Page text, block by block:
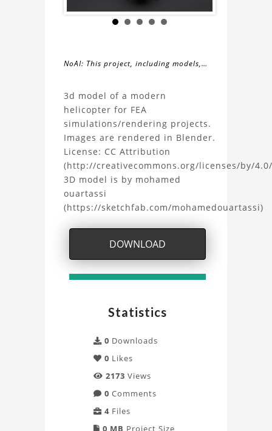
NoAI: This project, including models,
may not be used within datasets,
during the developmental process, or
as inputs for generative AI tools.
About
the
Modern
Helicopter
3D
Model
Project
3d model of a modern
helicopter for FEA
simulations/rendering projects.
Images are rendered in Blender.
License: CC Attribution
(http://creativecommons.org/licenses/by/
3D model is by mohamed
ouartassi
(https://sketchfab.com/mohamedouartassi)
DOWNLOAD
Statistics
0 Downloads
0 Likes
2173 Views
0 Comments
4 Files
0 MB Project Size